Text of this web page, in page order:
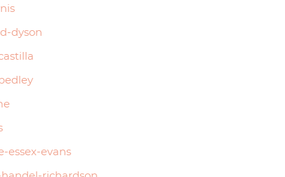
dyson
essex-evans